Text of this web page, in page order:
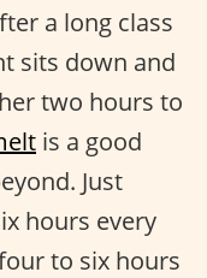
a long class
sits down and
two hours to
is a good
Just
hours every
to six hours